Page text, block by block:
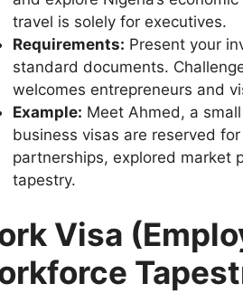
travel is solely for executives.
Requirements: Present your
standard documents.
welcomes entrepreneurs and
Example: Meet Ahmed, a
business visas are reserved
partnerships, explored market
tapestry.
Visa